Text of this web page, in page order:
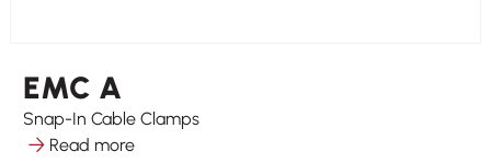
EMC A
Snap-In Cable Clamps
Read more